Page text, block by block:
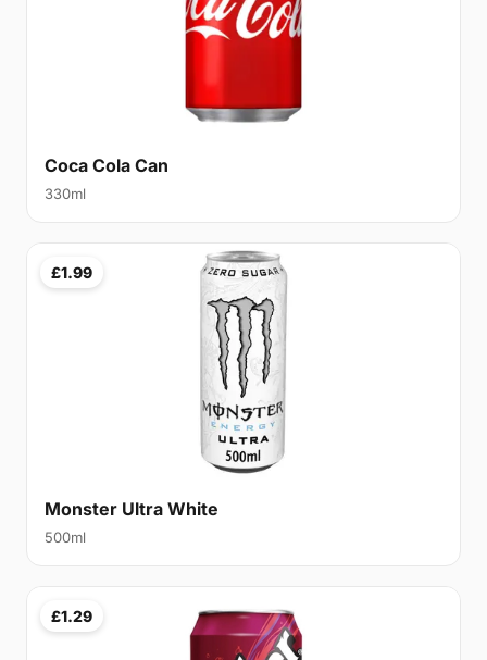
Coca Cola Can
330ml
£1.99
Monster Ultra White
500ml
£1.29